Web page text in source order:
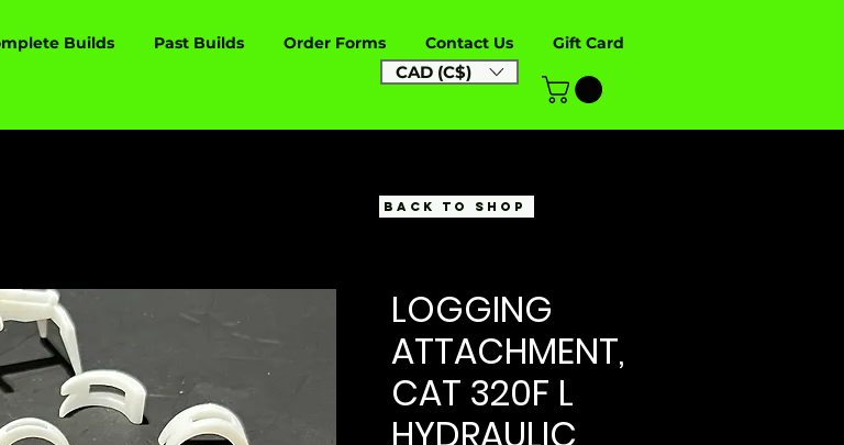
Builds Past Builds Order Forms Contact Us Gift Card
CAD (C$)
LOGGING
ATTACHMENT,
CAT 320F L
HYDRAULIC
BACK TO SHOP